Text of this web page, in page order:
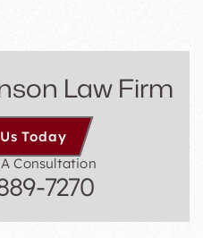
Law Firm
Today
Consultation
7270